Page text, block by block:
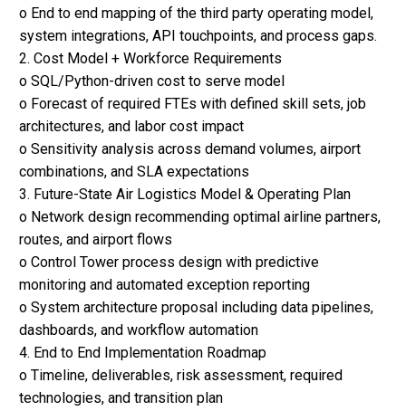
o End to end mapping of the third party operating model,
system integrations, API touchpoints, and process gaps.
2. Cost Model + Workforce Requirements
o SQL/Python-driven cost to serve model
o Forecast of required FTEs with defined skill sets, job
architectures, and labor cost impact
o Sensitivity analysis across demand volumes, airport
combinations, and SLA expectations
3. Future-State Air Logistics Model & Operating Plan
o Network design recommending optimal airline partners,
routes, and airport flows
o Control Tower process design with predictive
monitoring and automated exception reporting
o System architecture proposal including data pipelines,
dashboards, and workflow automation
4. End to End Implementation Roadmap
o Timeline, deliverables, risk assessment, required
technologies, and transition plan